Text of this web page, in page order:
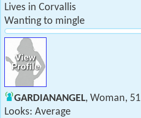
Lives in Corvallis
Wanting to mingle
GARDIANANGEL, Woman, 51
Looks: Average